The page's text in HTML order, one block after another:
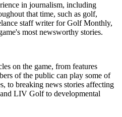
in journalism, including
that time, such as golf,
staff writer for Golf Monthly,
most newsworthy stories.
on the game, from features
of the public can play some of
to breaking news stories affecting
LIV Golf to developmental